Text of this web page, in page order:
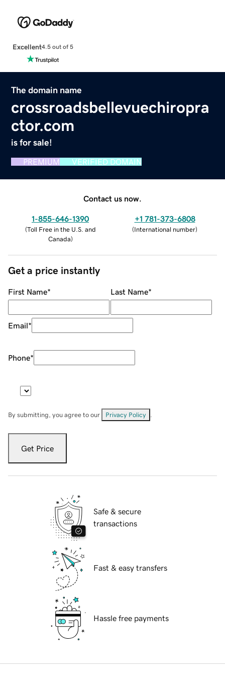
Excellent4.5 out of 5
The domain name
crossroadsbellevuechiropra
ctor.com
is for sale!
PREMIUM VERIFIED DOMAIN
Contact us now.
1-855-646-1390
(Toll Free in the U.S. and
Canada)
+1 781-373-6808
(International number)
Get a price instantly
First Name* Last Name*
Email*
Phone*
By submitting, you agree to our Privacy Policy
Get Price
Safe & secure
transactions
Fast & easy transfers
Hassle free payments